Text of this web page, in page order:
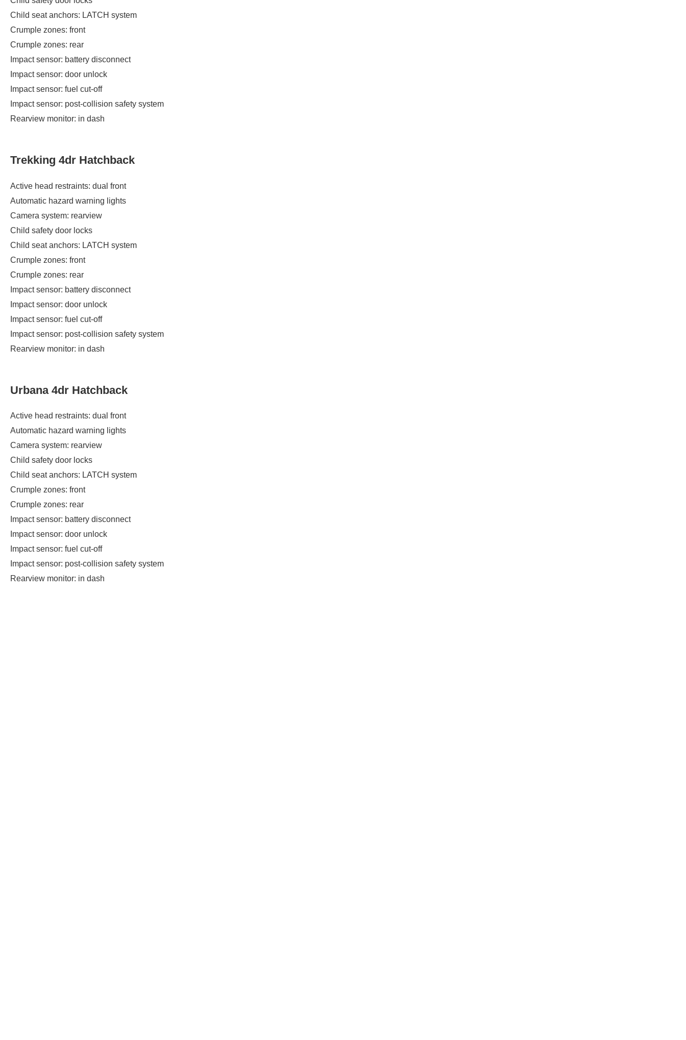
Child seat anchors: LATCH system
Crumple zones: front
Crumple zones: rear
Impact sensor: battery disconnect
Impact sensor: door unlock
Impact sensor: fuel cut-off
Impact sensor: post-collision safety system
Rearview monitor: in dash
Trekking 4dr Hatchback
Active head restraints: dual front
Automatic hazard warning lights
Camera system: rearview
Child safety door locks
Child seat anchors: LATCH system
Crumple zones: front
Crumple zones: rear
Impact sensor: battery disconnect
Impact sensor: door unlock
Impact sensor: fuel cut-off
Impact sensor: post-collision safety system
Rearview monitor: in dash
Urbana 4dr Hatchback
Active head restraints: dual front
Automatic hazard warning lights
Camera system: rearview
Child safety door locks
Child seat anchors: LATCH system
Crumple zones: front
Crumple zones: rear
Impact sensor: battery disconnect
Impact sensor: door unlock
Impact sensor: fuel cut-off
Impact sensor: post-collision safety system
Rearview monitor: in dash